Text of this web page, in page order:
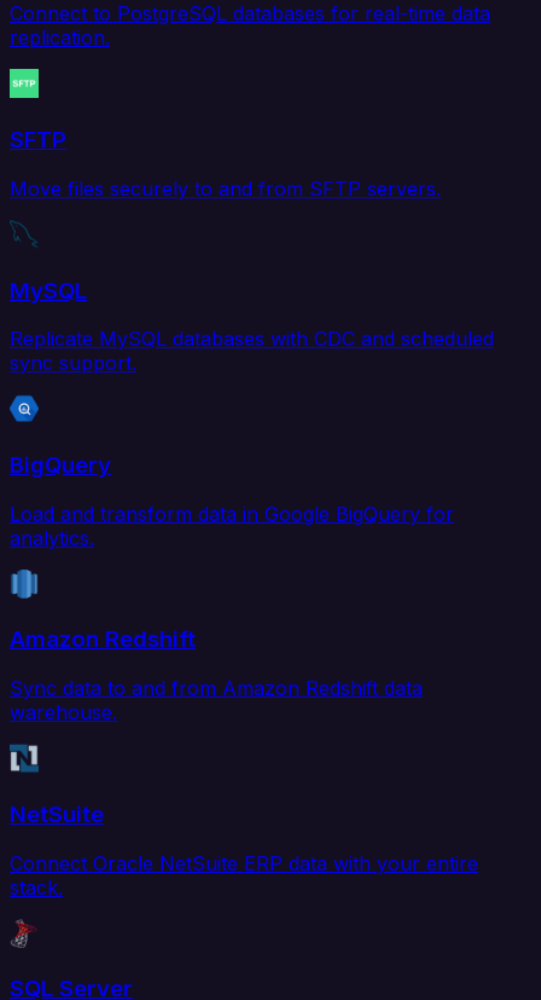
Connect to PostgreSQL databases for real-time data
replication.
SFTP
Move files securely to and from SFTP servers.
MySQL
Replicate MySQL databases with CDC and scheduled
sync support.
BigQuery
Load and transform data in Google BigQuery for
analytics.
Amazon Redshift
Sync data to and from Amazon Redshift data
warehouse.
NetSuite
Connect Oracle NetSuite ERP data with your entire
stack.
SQL Server